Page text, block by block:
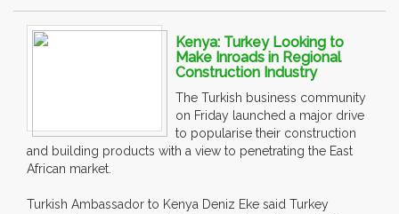
Kenya: Turkey Looking to
Make Inroads in Regional
Construction Industry
The Turkish business community
on Friday launched a major drive
to popularise their construction
and building products with a view to penetrating the East
African market.
Turkish Ambassador to Kenya Deniz Eke said Turkey